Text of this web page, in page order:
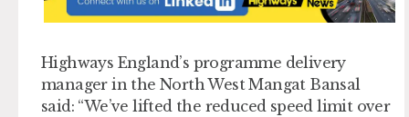
Highways England’s programme delivery
manager in the North West Mangat Bansal
said: “We’ve lifted the reduced speed limit over